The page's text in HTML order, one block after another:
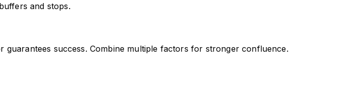
and stops.
success. Combine multiple factors for stronger confluence.